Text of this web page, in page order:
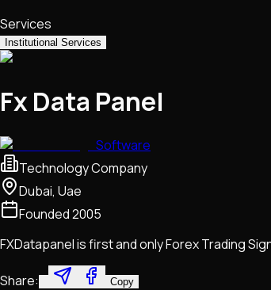
Services
Institutional Services
Fx Data Panel
Software
Technology Company
Dubai, Uae
Founded2005
FXDatapanel is first and only Forex Trading
Share: Copy